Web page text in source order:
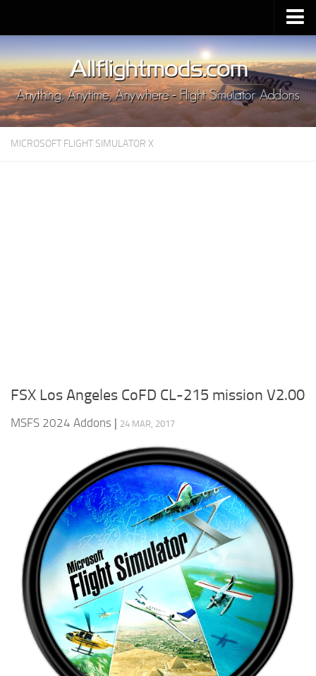
Upload Mod
Installing MSFS 2020 Mods
MSFS 2020 FAQ
Download MSFS 2020
MSFS 2020 System Requirements
MICROSOFT FLIGHT SIMULATOR X
FSX Los Angeles CoFD CL-215 mission V2.00
MSFS 2024 Addons | 24 MAR, 2017